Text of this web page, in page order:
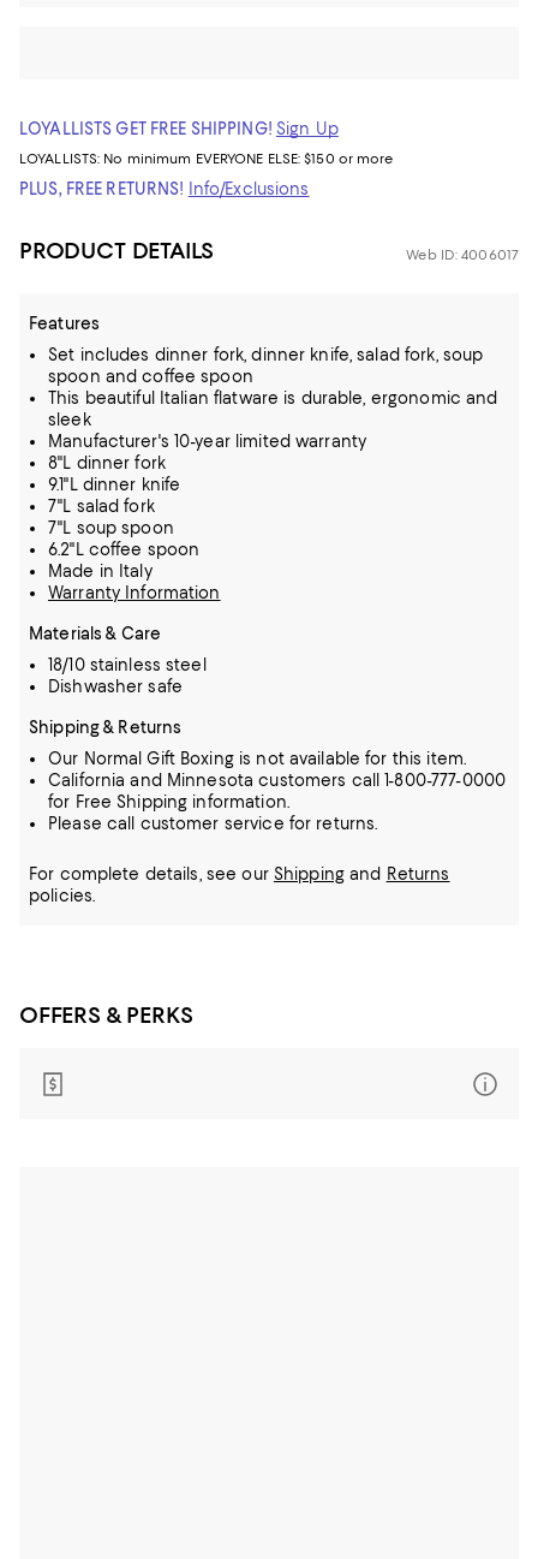
LOYALLISTS GET FREE SHIPPING! Sign Up
LOYALLISTS: No minimum EVERYONE ELSE: $150 or more
PLUS, FREE RETURNS! Info/Exclusions
PRODUCT DETAILS Web ID: 4006017
Features
Set includes dinner fork, dinner knife, salad fork, soup
spoon and coffee spoon
This beautiful Italian flatware is durable, ergonomic and
sleek
Manufacturer's 10-year limited warranty
8"L dinner fork
9.1"L dinner knife
7"L salad fork
7"L soup spoon
6.2"L coffee spoon
Made in Italy
Warranty Information
Materials & Care
18/10 stainless steel
Dishwasher safe
Shipping & Returns
Our Normal Gift Boxing is not available for this item.
California and Minnesota customers call 1-800-777-0000
for Free Shipping information.
Please call customer service for returns.
For complete details, see our Shippingand Returns
policies.
OFFERS & PERKS